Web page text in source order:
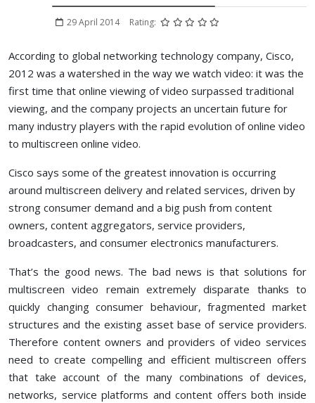
29 April 2014 Rating:
According to global networking technology company, Cisco,
2012 was a watershed in the way we watch video: it was the
first time that online viewing of video surpassed traditional
viewing, and the company projects an uncertain future for
many industry players with the rapid evolution of online video
to multiscreen online video.
Cisco says some of the greatest innovation is occurring
around multiscreen delivery and related services, driven by
strong consumer demand and a big push from content
owners, content aggregators, service providers,
broadcasters, and consumer electronics manufacturers.
That’s the good news. The bad news is that solutions for
multiscreen video remain extremely disparate thanks to
quickly changing consumer behaviour, fragmented market
structures and the existing asset base of service providers.
Therefore content owners and providers of video services
need to create compelling and efficient multiscreen offers
that take account of the many combinations of devices,
networks, service platforms and content offers both inside